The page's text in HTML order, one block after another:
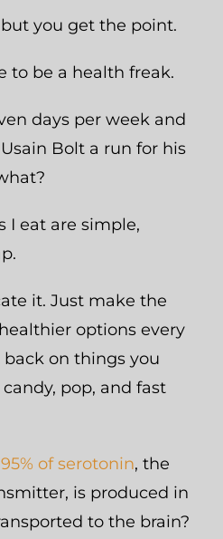
you get the point.
to be a health freak.
days per week and
Bolt a run for his
I eat are simple,
it. Just make the
options every
on things you
pop, and fast
95% of serotonin, the
is produced in
to the brain?